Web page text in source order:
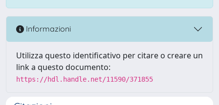
Informazioni
Utilizza questo identificativo per citare o creare un
link a questo documento:
https://hdl.handle.net/11590/371855